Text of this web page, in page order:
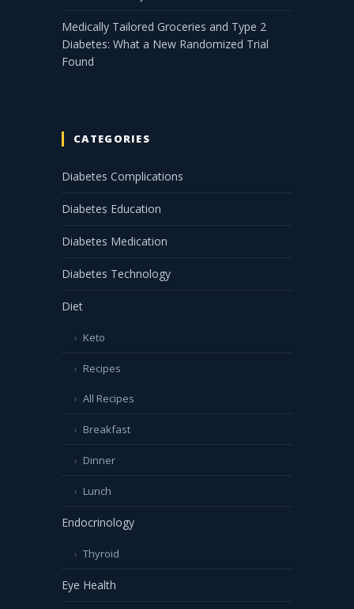
Medically Tailored Groceries and Type 2
Diabetes: What a New Randomized Trial
Found
CATEGORIES
Diabetes Complications
Diabetes Education
Diabetes Medication
Diabetes Technology
Diet
Keto
Recipes
All Recipes
Breakfast
Dinner
Lunch
Endocrinology
Thyroid
Eye Health